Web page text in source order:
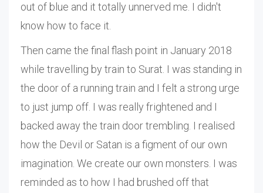
out of blue and it totally unnerved me. I didn't
know how to face it.
Then came the final flash point in January 2018
while travelling by train to Surat. I was standing in
the door of a running train and I felt a strong urge
to just jump off. I was really frightened and I
backed away the train door trembling. I realised
how the Devil or Satan is a figment of our own
imagination. We create our own monsters. I was
reminded as to how I had brushed off that